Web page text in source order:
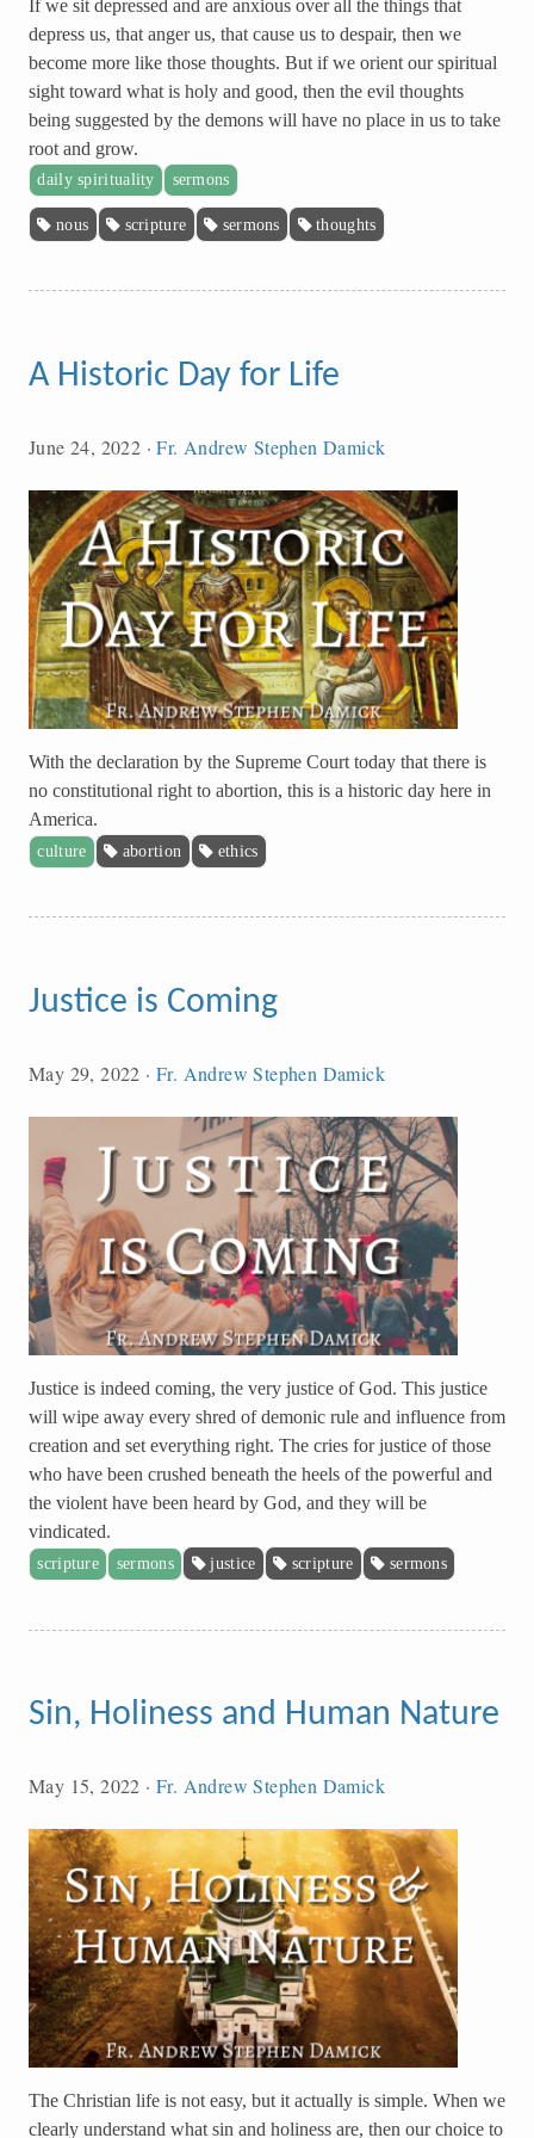
If we sit depressed and are anxious over all the things that
depress us, that anger us, that cause us to despair, then we
become more like those thoughts. But if we orient our spiritual
sight toward what is holy and good, then the evil thoughts
being suggested by the demons will have no place in us to take
root and grow.
daily spirituality sermons
nous scripture sermons thoughts
A Historic Day for Life
June 24, 2022 ·Fr. Andrew Stephen Damick
With the declaration by the Supreme Court today that there is
no constitutional right to abortion, this is a historic day here in
America.
culture abortion ethics
Justice is Coming
May 29, 2022 ·Fr. Andrew Stephen Damick
Justice is indeed coming, the very justice of God. This justice
will wipe away every shred of demonic rule and influence from
creation and set everything right. The cries for justice of those
who have been crushed beneath the heels of the powerful and
the violent have been heard by God, and they will be
vindicated.
scripture sermons justice scripture sermons
Sin, Holiness and Human Nature
May 15, 2022 ·Fr. Andrew Stephen Damick
The Christian life is not easy, but it actually is simple. When we
clearly understand what sin and holiness are, then our choice to